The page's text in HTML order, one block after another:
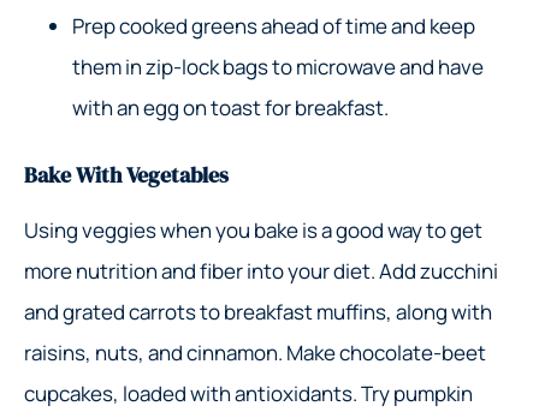
Prep cooked greens ahead of time and keep
them in zip-lock bags to microwave and have
with an egg on toast for breakfast.
Bake With Vegetables
Using veggies when you bake is a good way to get
more nutrition and fiber into your diet. Add zucchini
and grated carrots to breakfast muffins, along with
raisins, nuts, and cinnamon. Make chocolate-beet
cupcakes, loaded with antioxidants. Try pumpkin